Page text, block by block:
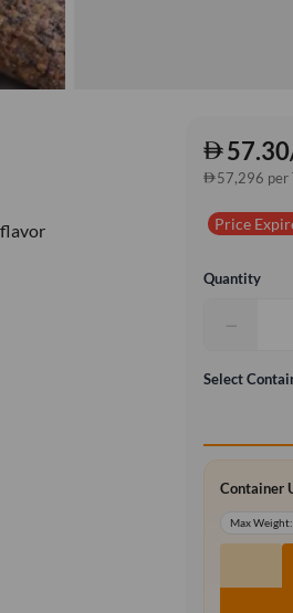
57,296 per
Price
Quantity
−
Select
Container
Max